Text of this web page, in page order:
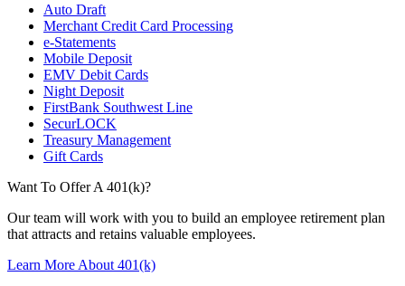
Auto Draft
Merchant Credit Card Processing
e-Statements
Mobile Deposit
EMV Debit Cards
Night Deposit
FirstBank Southwest Line
SecurLOCK
Treasury Management
Gift Cards
Want To Offer A 401(k)?
Our team will work with you to build an employee retirement plan
that attracts and retains valuable employees.
Learn More About 401(k)